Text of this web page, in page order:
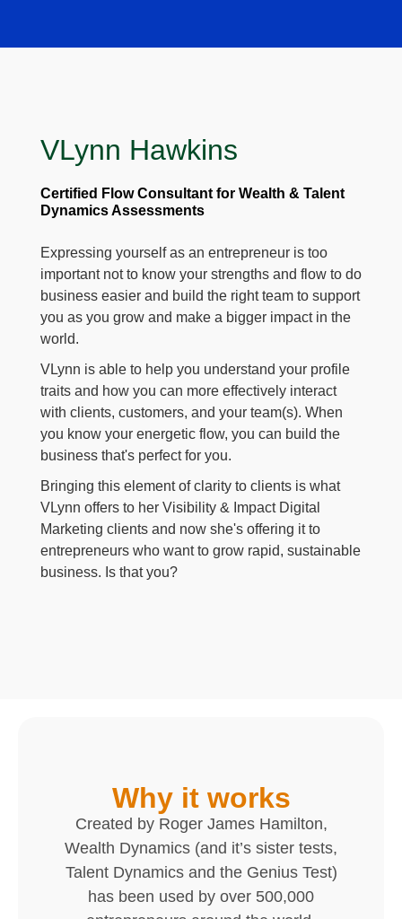
VLynn Hawkins
Certified Flow Consultant for Wealth & Talent
Dynamics Assessments
Expressing yourself as an entrepreneur is too
important not to know your strengths and flow to do
business easier and build the right team to support
you as you grow and make a bigger impact in the
world.
VLynn is able to help you understand your profile
traits and how you can more effectively interact
with clients, customers, and your team(s). When
you know your energetic flow, you can build the
business that's perfect for you.
Bringing this element of clarity to clients is what
VLynn offers to her Visibility & Impact Digital
Marketing clients and now she's offering it to
entrepreneurs who want to grow rapid, sustainable
business. Is that you?
Why it works
Created by Roger James Hamilton,
Wealth Dynamics (and it’s sister tests,
Talent Dynamics and the Genius Test)
has been used by over 500,000